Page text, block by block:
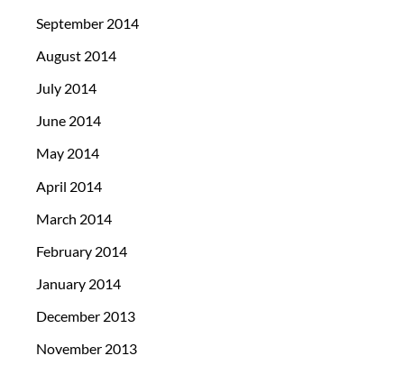
September 2014
August 2014
July 2014
June 2014
May 2014
April 2014
March 2014
February 2014
January 2014
December 2013
November 2013